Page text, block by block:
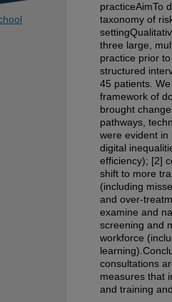
practiceAimTo
taxonomy of
three large,
practice prior
structured
45 patients.
framework of
brought
pathways,
were evident in
digital
efficiency); [2]
shift to more
(including
and over-
examine and
screening and
workforce
consultations
measures that
and training